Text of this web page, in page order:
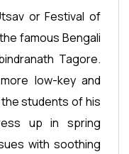
or Festival of
famous Bengali
Tagore.
low-key and
students of his
up in spring
with soothing